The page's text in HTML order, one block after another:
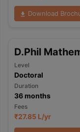
Download
D.Phil
Level
Doctoral
Duration
36months
Fees
₹27.85 L/yr